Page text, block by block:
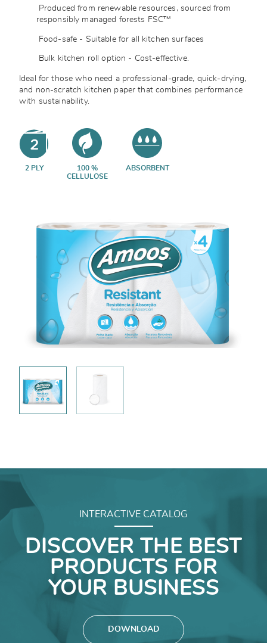
Produced from renewable resources, sourced from
responsibly managed forests FSC™
Food-safe - Suitable for all kitchen surfaces
Bulk kitchen roll option - Cost-effective.
Ideal for those who need a professional-grade, quick-drying,
and non-scratch kitchen paper that combines performance
with sustainability.
2 PLY
100 %
CELLULOSE
ABSORBENT
INTERACTIVE CATALOG
DISCOVER THE BEST
PRODUCTS FOR
YOUR BUSINESS
DOWNLOAD